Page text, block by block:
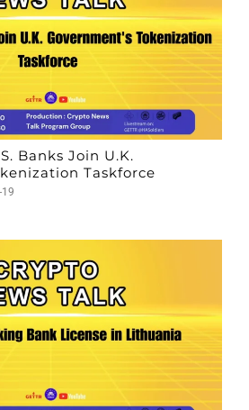
Banks Join U.K.
Taskforce